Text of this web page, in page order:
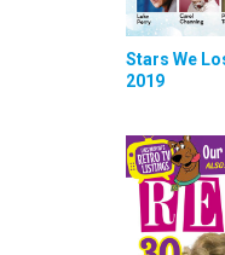
Stars We
2019